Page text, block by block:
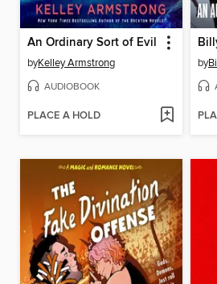
An Ordinary Sort of Evil
byKelley Armstrong
AUDIOBOOK
PLACE A HOLD
by